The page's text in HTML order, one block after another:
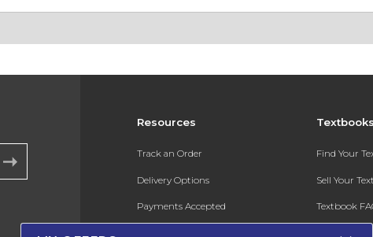
Resources
Track an Order
Delivery Options
Payments Accepted
Find Your
Sell Your
Textbook